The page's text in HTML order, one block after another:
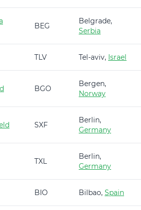
BEG
Belgrade,
Serbia
TLV Tel-aviv, Israel
BGO
Bergen,
Norway
SXF
Berlin,
Germany
TXL
Berlin,
Germany
BIO Bilbao, Spain